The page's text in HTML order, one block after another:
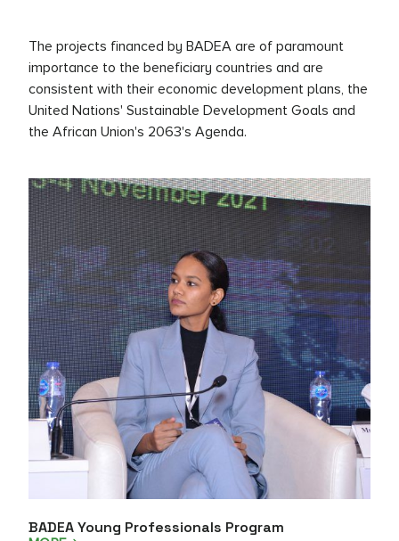
The projects financed by BADEA are of paramount
importance to the beneficiary countries and are
consistent with their economic development plans, the
United Nations' Sustainable Development Goals and
the African Union's 2063's Agenda.
BADEA Young Professionals Program